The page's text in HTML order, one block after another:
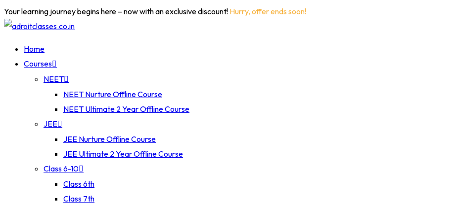
Your learning journey begins here – now with an exclusive discount! Hurry, offer ends soon!
Home
Courses
NEET
NEET Nurture Offline Course
NEET Ultimate 2 Year Offline Course
JEE
JEE Nurture Offline Course
JEE Ultimate 2 Year Offline Course
Class 6-10
Class 6th
Class 7th